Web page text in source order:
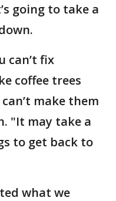
going to take a
can’t fix
coffee trees
make them
"It may take a
to get back to
what we